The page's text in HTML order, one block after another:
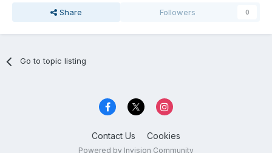
Share Followers 0
Go to topic listing
Contact Us Cookies
Powered by Invision Community